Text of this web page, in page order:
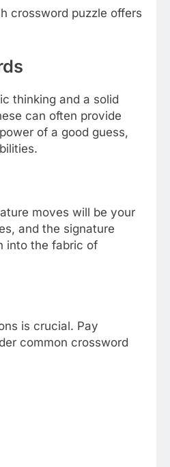
crossword puzzle offers
thinking and a solid
can often provide
of a good guess,
moves will be your
and the signature
into the fabric of
is crucial. Pay
common crossword